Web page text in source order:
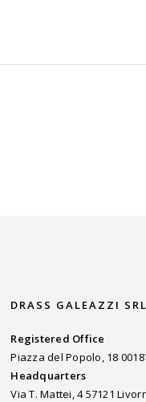
DRASS GALEAZZI SRL
Registered Office
Piazza del Popolo, 18
Headquarters
Via T. Mattei, 4 57121